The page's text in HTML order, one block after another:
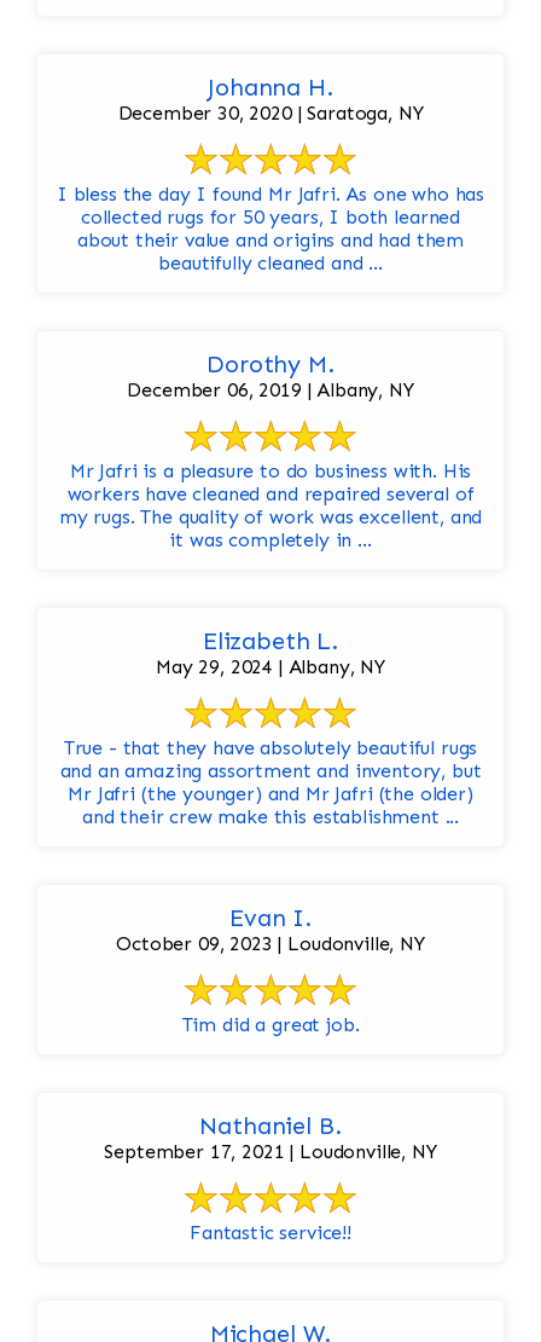
Johanna H.
December 30, 2020 | Saratoga, NY
I bless the day I found Mr Jafri. As one who has
collected rugs for 50 years, I both learned
about their value and origins and had them
beautifully cleaned and ...
Dorothy M.
December 06, 2019 | Albany, NY
Mr Jafri is a pleasure to do business with. His
workers have cleaned and repaired several of
my rugs. The quality of work was excellent, and
it was completely in ...
Elizabeth L.
May 29, 2024 | Albany, NY
True - that they have absolutely beautiful rugs
and an amazing assortment and inventory, but
Mr Jafri (the younger) and Mr Jafri (the older)
and their crew make this establishment ...
Evan I.
October 09, 2023 | Loudonville, NY
Tim did a great job.
Nathaniel B.
September 17, 2021 | Loudonville, NY
Fantastic service!!
Michael W.